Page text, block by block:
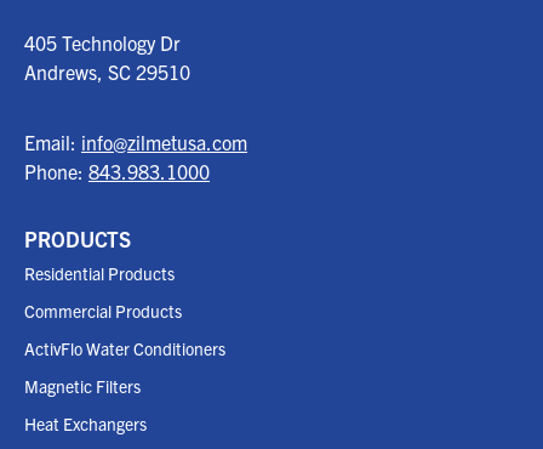
405 Technology Dr
Andrews, SC 29510
Email: info@zilmetusa.com
Phone: 843.983.1000
PRODUCTS
Residential Products
Commercial Products
ActivFlo Water Conditioners
Magnetic Filters
Heat Exchangers